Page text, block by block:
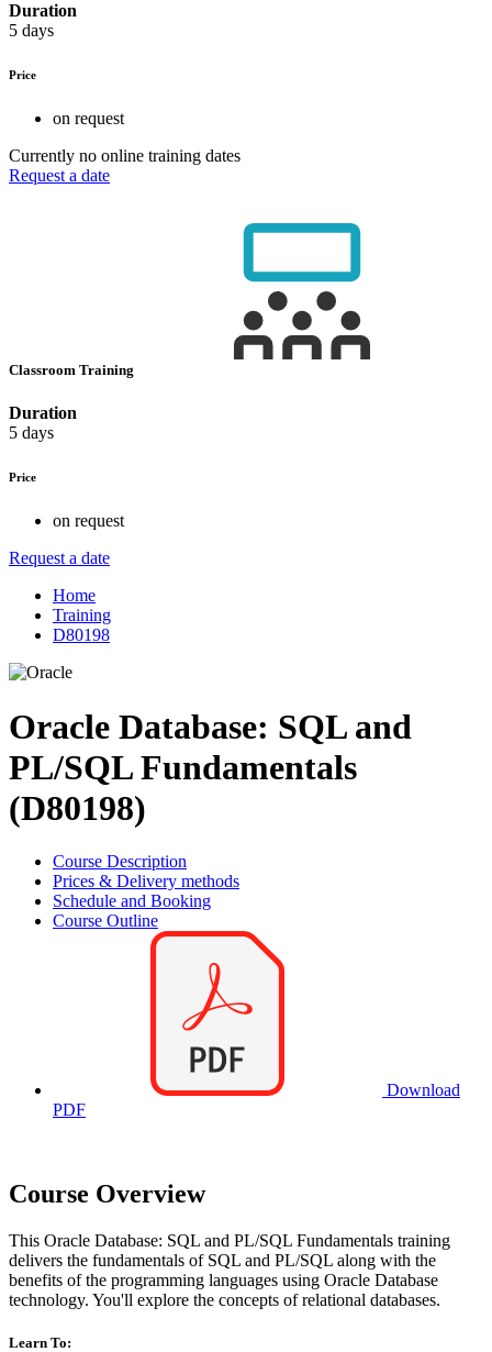
Duration
5 days
Price
on request
Currently no online training dates
Request a date
Classroom Training
Duration
5 days
Price
on request
Request a date
Home
Training
D80198
Oracle Database: SQL and
PL/SQL Fundamentals
(D80198)
Course Description
Prices & Delivery methods
Schedule and Booking
Course Outline
Download
PDF
Course Overview
This Oracle Database: SQL and PL/SQL Fundamentals training
delivers the fundamentals of SQL and PL/SQL along with the
benefits of the programming languages using Oracle Database
technology. You'll explore the concepts of relational databases.
Learn To: